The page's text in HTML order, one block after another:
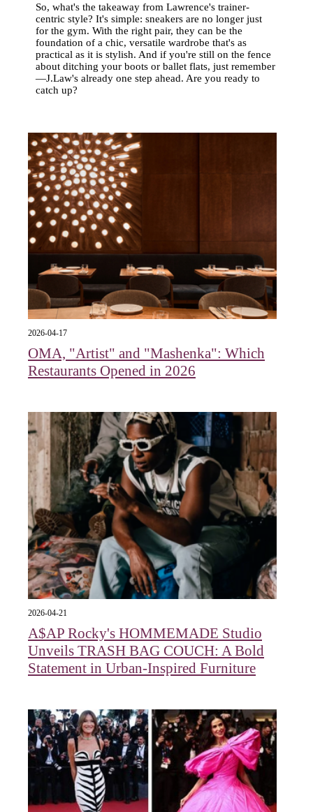
So, what's the takeaway from Lawrence's trainer-
centric style? It's simple: sneakers are no longer just
for the gym. With the right pair, they can be the
foundation of a chic, versatile wardrobe that's as
practical as it is stylish. And if you're still on the fence
about ditching your boots or ballet flats, just remember
—J.Law's already one step ahead. Are you ready to
catch up?
2026-04-17
OMA, "Artist" and "Mashenka": Which
Restaurants Opened in 2026
2026-04-21
A$AP Rocky's HOMMEMADE Studio
Unveils TRASH BAG COUCH: A Bold
Statement in Urban-Inspired Furniture